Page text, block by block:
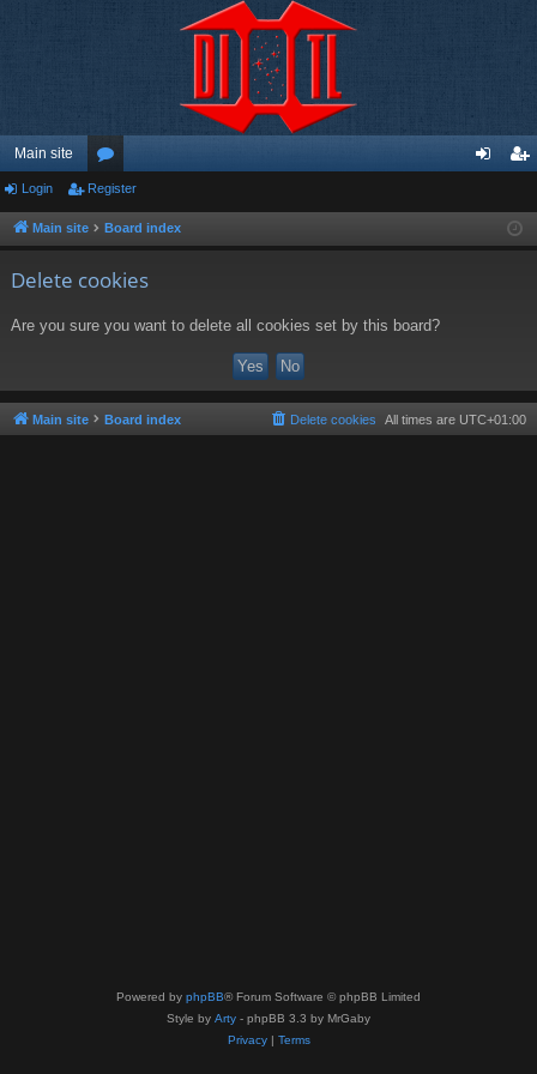
Main site
or
u ist
Login Register
Main site Board index
Delete cookies
Are you sure you want to delete all cookies set by this board?
Main site Board index All times are UTC+01:00
Delete cookies
Powered by phpBB® Forum Software © phpBB Limited
Style by Arty - phpBB 3.3 by MrGaby
Privacy| Terms